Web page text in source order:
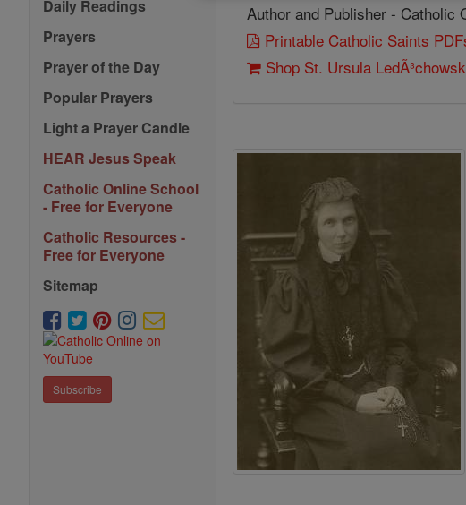
Daily Readings
Prayers
Prayer of the Day
Popular Prayers
Light a Prayer Candle
HEAR Jesus Speak
Catholic Online School
- Free for Everyone
Catholic Resources -
Free for Everyone
Sitemap
Subscribe
Author and Publisher - Catholic
Printable Catholic Saints
Shop St. Ursula